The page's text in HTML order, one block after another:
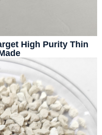
High Purity Thin